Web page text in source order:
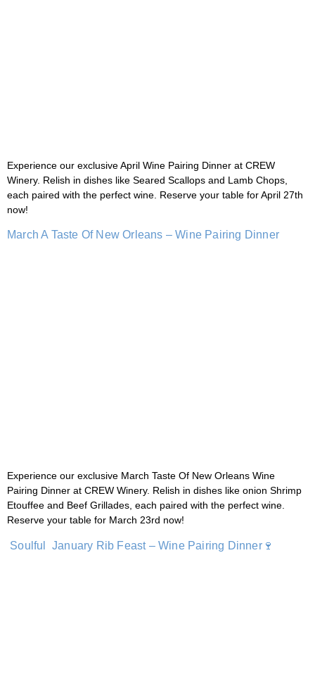
Experience our exclusive April Wine Pairing Dinner at CREW
Winery. Relish in dishes like Seared Scallops and Lamb Chops,
each paired with the perfect wine. Reserve your table for April 27th
now!
March A Taste Of New Orleans – Wine Pairing Dinner
Experience our exclusive March Taste Of New Orleans Wine
Pairing Dinner at CREW Winery. Relish in dishes like onion Shrimp
Etouffee and Beef Grillades, each paired with the perfect wine.
Reserve your table for March 23rd now!
Soulful January Rib Feast – Wine Pairing Dinner🍷